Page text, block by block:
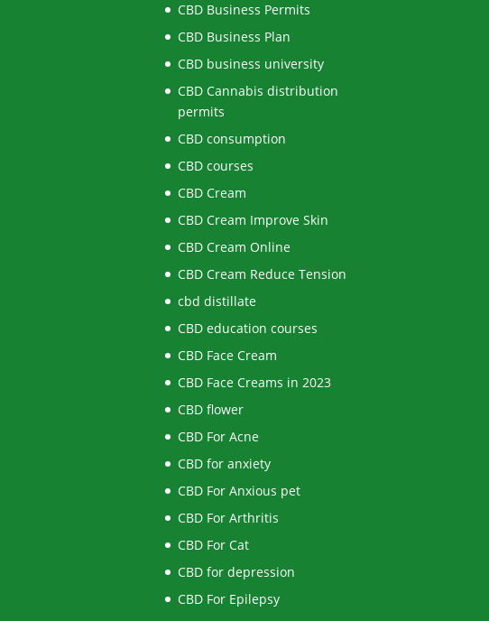
CBD Business Permits
CBD Business Plan
CBD business university
CBD Cannabis distribution
permits
CBD consumption
CBD courses
CBD Cream
CBD Cream Improve Skin
CBD Cream Online
CBD Cream Reduce Tension
cbd distillate
CBD education courses
CBD Face Cream
CBD Face Creams in 2023
CBD flower
CBD For Acne
CBD for anxiety
CBD For Anxious pet
CBD For Arthritis
CBD For Cat
CBD for depression
CBD For Epilepsy